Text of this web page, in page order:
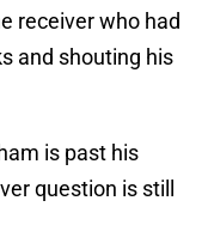
receiver who had
and shouting his
is past his
question is still